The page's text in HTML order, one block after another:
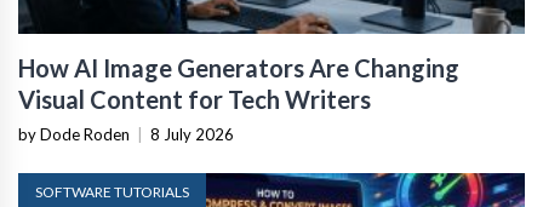
How AI Image Generators Are Changing
Visual Content for Tech Writers
by Dode Roden 8 July 2026
SOFTWARE TUTORIALS